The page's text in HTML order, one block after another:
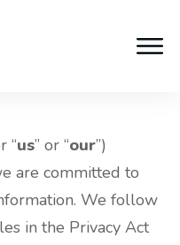
“us” or “our”)
are committed to
We follow
in the Privacy Act